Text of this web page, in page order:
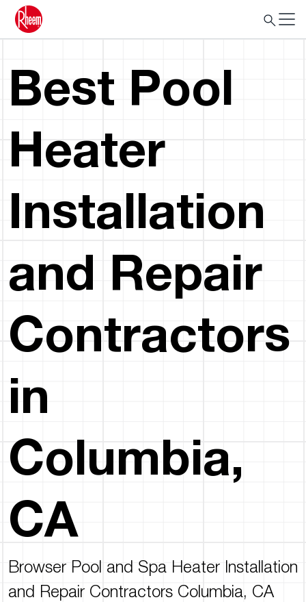
Best Pool
Heater
Installation
and Repair
Contractors
in
Columbia,
CA
Browser Pool and Spa Heater Installation
and Repair Contractors Columbia, CA